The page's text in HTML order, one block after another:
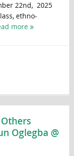
22nd, 2025
ethno-
more
Oglegba @